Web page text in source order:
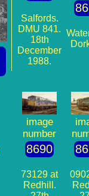
Salfords.
DMU 841.
18th
December
1988.
image
number
8690
73129 at
Redhill.